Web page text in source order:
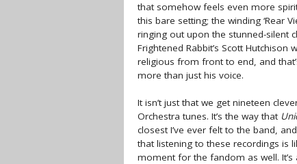
that somehow feels even more
this bare setting; the winding ‘Rear
ringing out upon the stunned-silent
Frightened Rabbit’s Scott Hutchison
religious from front to end, and
more than just his voice.
It isn’t just that we get nineteen
Orchestra tunes. It’s the way that
closest I’ve ever felt to the band,
that listening to these recordings is
moment for the fandom as well. It’s